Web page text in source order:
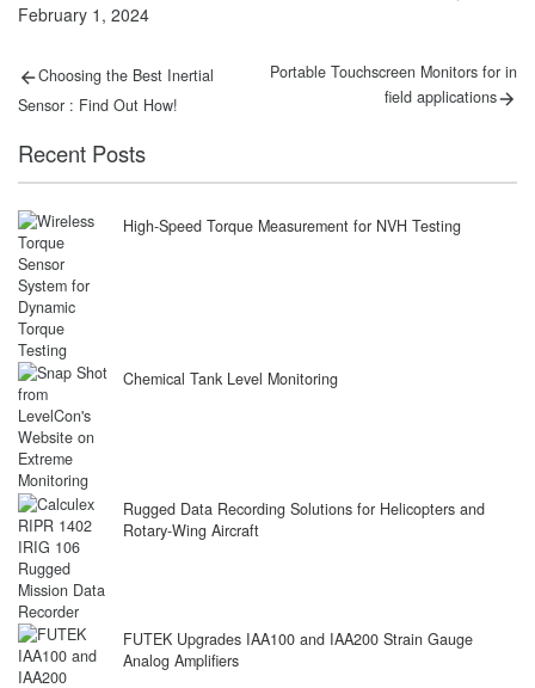
February 1, 2024
Post
navigation
Previous
Choosing the Best Inertial
Sensor : Find Out How!
Next
Portable Touchscreen Monitors for in
field applications
Recent Posts
High-Speed Torque Measurement for NVH Testing
Chemical Tank Level Monitoring
Rugged Data Recording Solutions for Helicopters and
Rotary-Wing Aircraft
FUTEK Upgrades IAA100 and IAA200 Strain Gauge
Analog Amplifiers